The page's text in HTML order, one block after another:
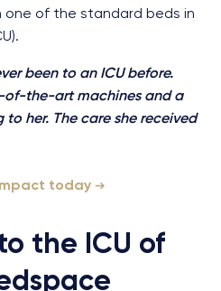
one of the standard beds in
been to an ICU before.
of-the-art machines and a
her. The care she received
today
the ICU of